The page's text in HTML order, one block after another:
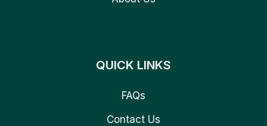
QUICK LINKS
FAQs
Contact Us